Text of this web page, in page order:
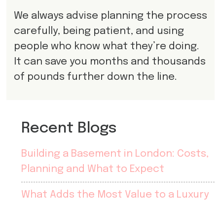
We always advise planning the process
carefully, being patient, and using
people who know what they’re doing.
It can save you months and thousands
of pounds further down the line.
Recent Blogs
Building a Basement in London: Costs,
Planning and What to Expect
What Adds the Most Value to a Luxury